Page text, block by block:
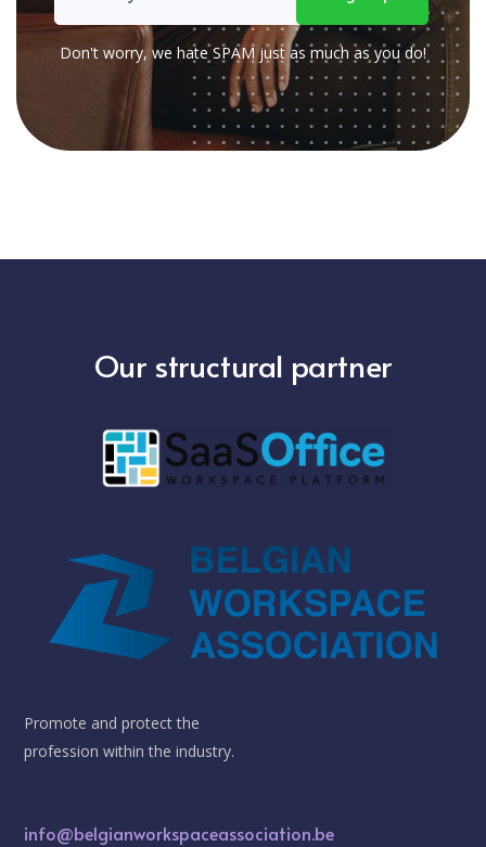
Don't worry, we hate SPAM just as much as you do!
Our structural partner
Promote and protect the
profession within the industry.
info@belgianworkspaceassociation.be